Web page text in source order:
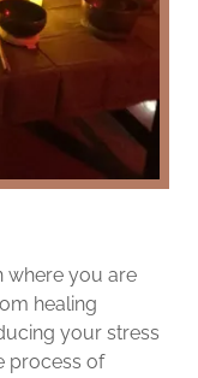
where you are
healing
your stress
process of